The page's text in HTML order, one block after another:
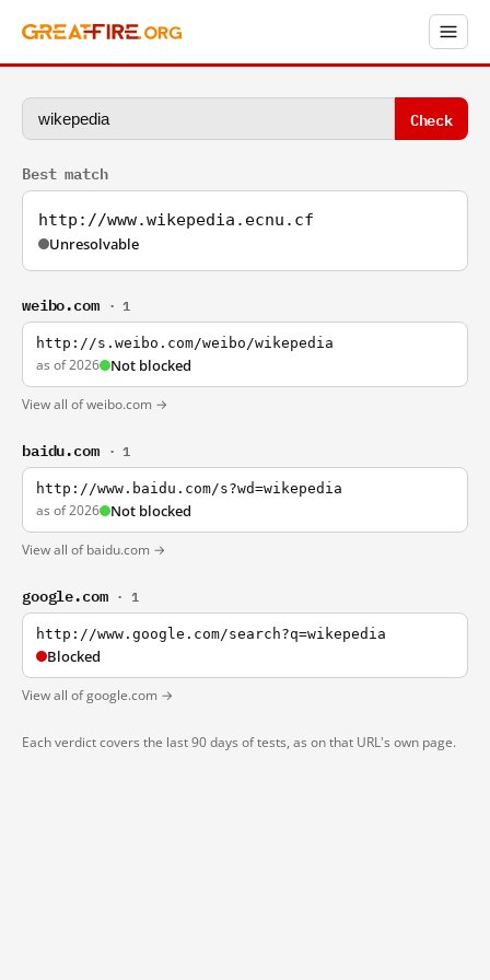
Check
Best match
http://www.wikepedia.ecnu.cf
Unresolvable
weibo.com · 1
http://s.weibo.com/weibo/wikepedia
as of 2026 Not blocked
View all of weibo.com →
baidu.com · 1
http://www.baidu.com/s?wd=wikepedia
as of 2026 Not blocked
View all of baidu.com →
google.com · 1
http://www.google.com/search?q=wikepedia
Blocked
View all of google.com →
Each verdict covers the last 90 days of tests, as on that URL's own page.